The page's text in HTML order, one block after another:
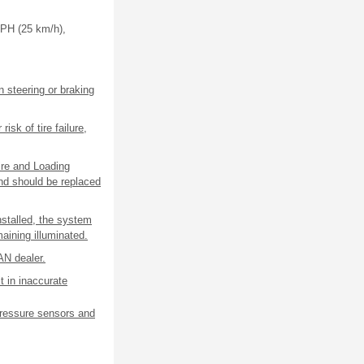
(25 km/h),
steering or braking
risk of tire failure,
and Loading
should be replaced
the system
illuminated.
dealer.
in inaccurate
sensors and